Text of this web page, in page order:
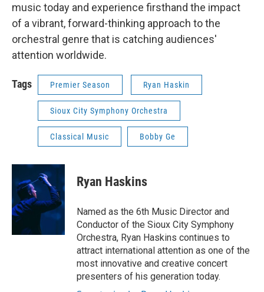
music today and experience firsthand the impact
of a vibrant, forward-thinking approach to the
orchestral genre that is catching audiences'
attention worldwide.
Tags Premier Season Ryan Haskin
Sioux City Symphony Orchestra
Classical Music Bobby Ge
Ryan Haskins
Named as the 6th Music Director and
Conductor of the Sioux City Symphony
Orchestra, Ryan Haskins continues to
attract international attention as one of the
most innovative and creative concert
presenters of his generation today.